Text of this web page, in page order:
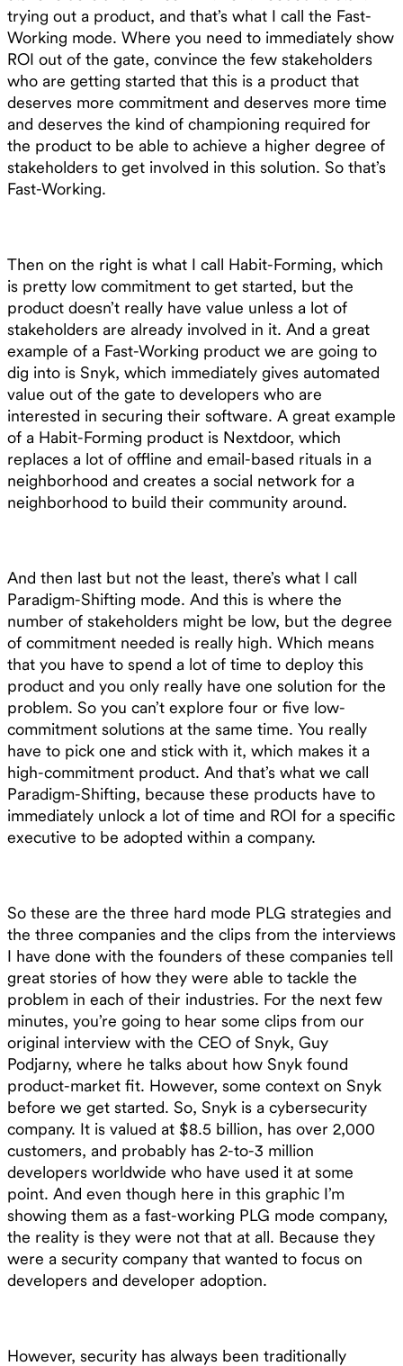
trying out a product, and that’s what I call the Fast-
Working mode. Where you need to immediately show
ROI out of the gate, convince the few stakeholders
who are getting started that this is a product that
deserves more commitment and deserves more time
and deserves the kind of championing required for
the product to be able to achieve a higher degree of
stakeholders to get involved in this solution. So that’s
Fast-Working.
Then on the right is what I call Habit-Forming, which
is pretty low commitment to get started, but the
product doesn’t really have value unless a lot of
stakeholders are already involved in it. And a great
example of a Fast-Working product we are going to
dig into is Snyk, which immediately gives automated
value out of the gate to developers who are
interested in securing their software. A great example
of a Habit-Forming product is Nextdoor, which
replaces a lot of offline and email-based rituals in a
neighborhood and creates a social network for a
neighborhood to build their community around.
And then last but not the least, there’s what I call
Paradigm-Shifting mode. And this is where the
number of stakeholders might be low, but the degree
of commitment needed is really high. Which means
that you have to spend a lot of time to deploy this
product and you only really have one solution for the
problem. So you can’t explore four or five low-
commitment solutions at the same time. You really
have to pick one and stick with it, which makes it a
high-commitment product. And that’s what we call
Paradigm-Shifting, because these products have to
immediately unlock a lot of time and ROI for a specific
executive to be adopted within a company.
So these are the three hard mode PLG strategies and
the three companies and the clips from the interviews
I have done with the founders of these companies tell
great stories of how they were able to tackle the
problem in each of their industries. For the next few
minutes, you’re going to hear some clips from our
original interview with the CEO of Snyk, Guy
Podjarny, where he talks about how Snyk found
product-market fit. However, some context on Snyk
before we get started. So, Snyk is a cybersecurity
company. It is valued at $8.5 billion, has over 2,000
customers, and probably has 2-to-3 million
developers worldwide who have used it at some
point. And even though here in this graphic I’m
showing them as a fast-working PLG mode company,
the reality is they were not that at all. Because they
were a security company that wanted to focus on
developers and developer adoption.
However, security has always been traditionally